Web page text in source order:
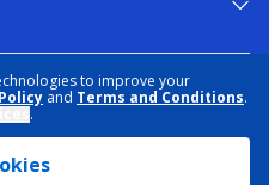
to improve your
and Terms and Conditions.
.
DATA RIGHTS REQUEST